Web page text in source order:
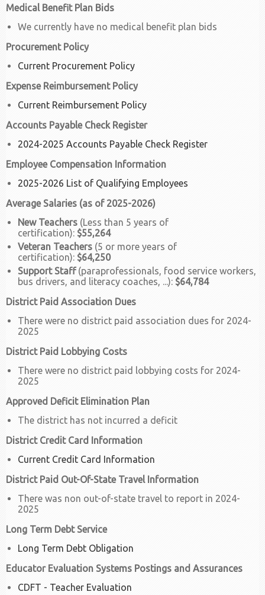
Medical Benefit Plan Bids
We currently have no medical benefit plan bids
Procurement Policy
Current Procurement Policy
Expense Reimbursement Policy
Current Reimbursement Policy
Accounts Payable Check Register
2024-2025 Accounts Payable Check Register
Employee Compensation Information
2025-2026 List of Qualifying Employees
Average Salaries (as of 2025-2026)
New Teachers (Less than 5 years of
certification): $55,264
Veteran Teachers (5 or more years of
certification): $64,250
Support Staff(paraprofessionals, food service workers,
bus drivers, and literacy coaches, ...): $64,784
District Paid Association Dues
There were no district paid association dues for 2024-
2025
District Paid Lobbying Costs
There were no district paid lobbying costs for 2024-
2025
Approved Deficit Elimination Plan
The district has not incurred a deficit
District Credit Card Information
Current Credit Card Information
District Paid Out-Of-State Travel Information
There was non out-of-state travel to report in 2024-
2025
Long Term Debt Service
Long Term Debt Obligation
Educator Evaluation Systems Postings and Assurances
CDFT - Teacher Evaluation